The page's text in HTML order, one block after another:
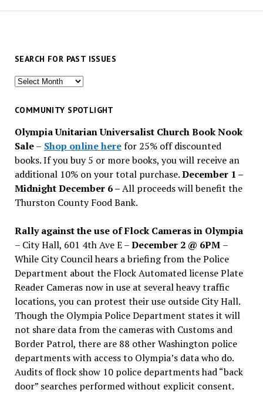
SEARCH FOR PAST ISSUES
Search
past
COMMUNITY SPOTLIGHT
Olympia Unitarian Universalist Church Book Nook
Sale– Shop online herefor 25% off discounted
books. If you buy 5 or more books, you will receive an
additional 10% on your total purchase.December 1 –
Midnight December 6 –All proceeds will benefit the
Thurston County Food Bank.
Rally against the use of Flock Cameras in Olympia
– City Hall, 601 4th Ave E –December 2 @ 6PM –
While City Council hears a briefing from the Police
Department about the Flock Automated license Plate
Reader Cameras now in use at several heavy traffic
locations, you can protest their use outside City Hall.
Though the Olympia Police Department states it will
not share data from the cameras with Customs and
Border Patrol, there are 88 other Washington police
departments with access to Olympia’s data who do.
Audits of flock show 10 police departments had “back
door” searches performed without explicit consent.